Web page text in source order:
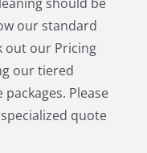
MA
MA
MA
MA
MA
MA
our standard
out our Pricing
our tiered
Please
quote